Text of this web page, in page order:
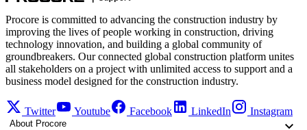
Procore is committed to advancing the construction industry by
improving the lives of people working in construction, driving
technology innovation, and building a global community of
groundbreakers. Our connected global construction platform unites
all stakeholders on a project with unlimited access to support and a
business model designed for the construction industry.
Twitter Youtube Facebook LinkedIn Instagram
About Procore